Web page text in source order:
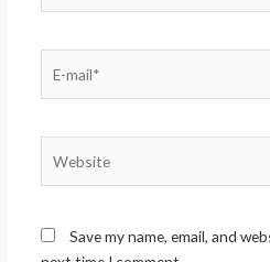
mail*
Save my name, email, and